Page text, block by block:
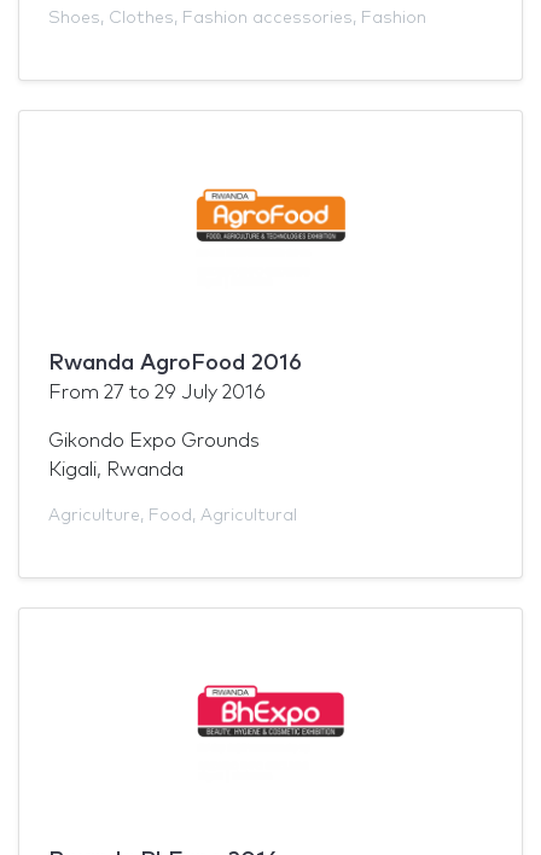
Shoes, Clothes, Fashion accessories, Fashion
Rwanda AgroFood 2016
From 27 to 29 July 2016
Gikondo Expo Grounds
Kigali, Rwanda
Agriculture, Food , Agricultural